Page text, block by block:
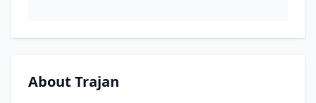
About Trajan